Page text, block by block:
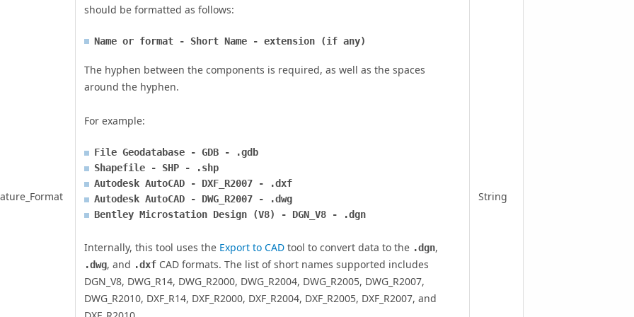
should be formatted as follows:
Name or format - Short Name - extension (if any)
The hyphen between the components is required, as well as the spaces
around the hyphen.
For example:
File Geodatabase - GDB - .gdb
Shapefile - SHP - .shp
Autodesk AutoCAD - DXF_R2007 - .dxf
Autodesk AutoCAD - DWG_R2007 - .dwg
Bentley Microstation Design (V8) - DGN_V8 - .dgn
Internally, this tool uses the Export to CAD tool to convert data to the .dgn,
.dwg, and .dxf CAD formats. The list of short names supported includes
DGN_V8, DWG_R14, DWG_R2000, DWG_R2004, DWG_R2005, DWG_R2007,
DWG_R2010, DXF_R14, DXF_R2000, DXF_R2004, DXF_R2005, DXF_R2007, and
String